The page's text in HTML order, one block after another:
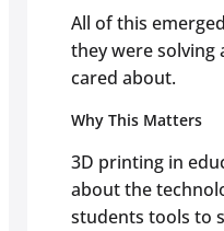
All of this
they were solving
cared about.
Why This Matters
3D printing in
about the
students tools to